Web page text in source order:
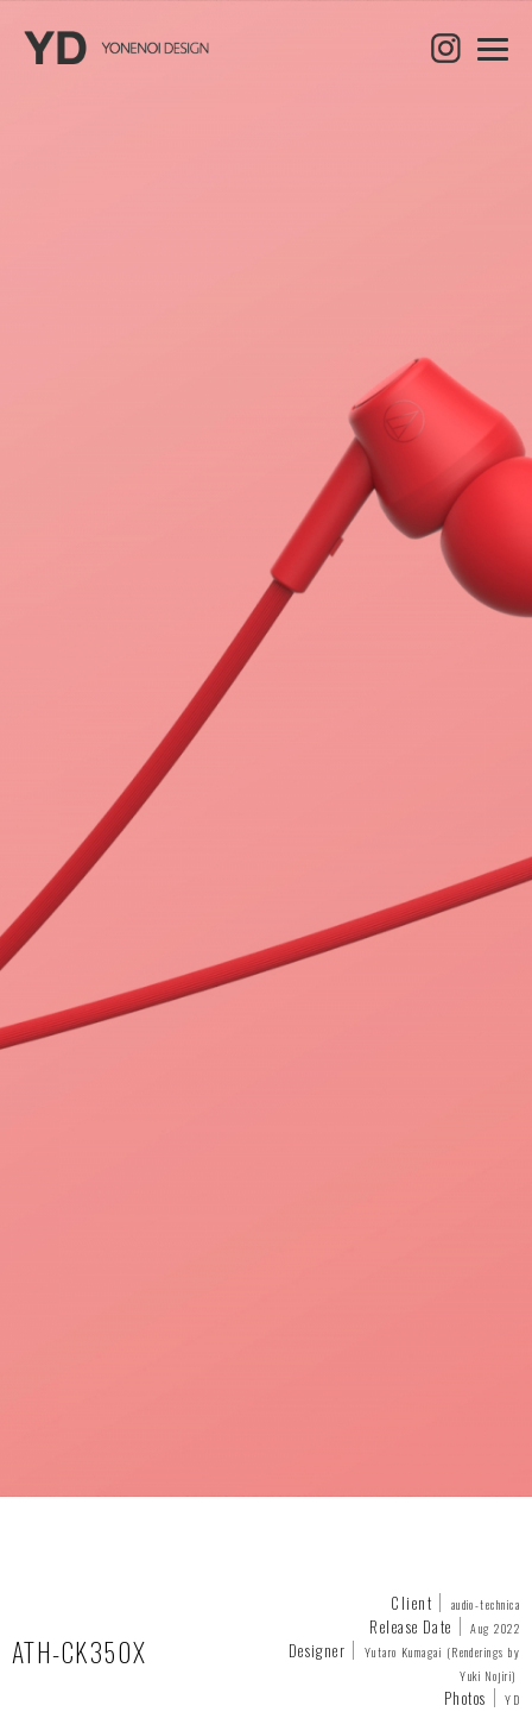
ATH-CK350X
Client audio-technica
Release Date Aug 2022
Designer
Yutaro Kumagai (Renderings by
Yuki Nojiri)
Photos YD